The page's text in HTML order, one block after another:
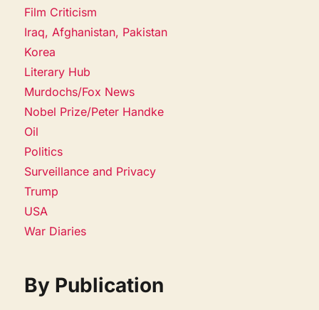
Film Criticism
Iraq, Afghanistan, Pakistan
Korea
Literary Hub
Murdochs/Fox News
Nobel Prize/Peter Handke
Oil
Politics
Surveillance and Privacy
Trump
USA
War Diaries
By Publication